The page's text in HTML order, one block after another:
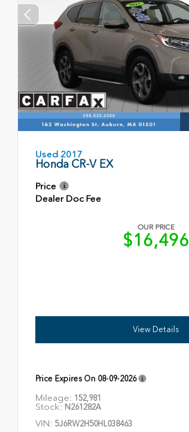
Used 2017
Honda CR-V EX
Price
Dealer Doc Fee
OUR PRICE
$16,496
View Details
Price Expires On 08-09-2026
Mileage: 152,981
Stock: N261282A
VIN: 5J6RW2H50HL038463